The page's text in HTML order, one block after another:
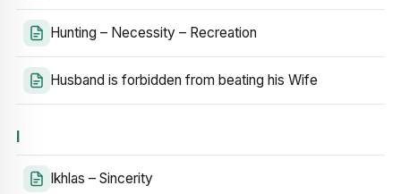
Hunting – Necessity – Recreation
Husband is forbidden from beating his Wife
I
Ikhlas – Sincerity